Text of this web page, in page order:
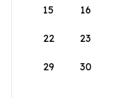
15 16
22 23
29 30